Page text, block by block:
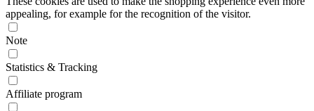
appealing, for example for the recognition of the visitor.
Note
Statistics & Tracking
Affiliate program